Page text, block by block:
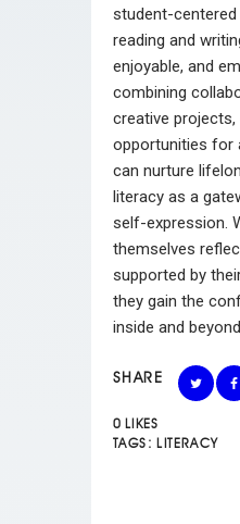
student-
reading and
enjoyable, and
combining
creative projects,
opportunities for
can nurture
literacy as a
self-expression.
themselves
supported by
they gain the
inside and
SHARE
0 LIKES
TAGS: LITERACY